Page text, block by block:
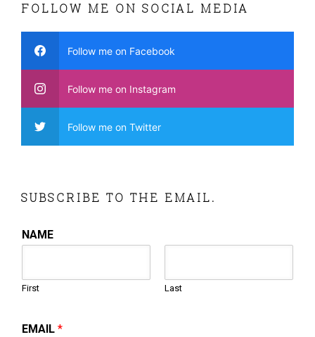
FOLLOW ME ON SOCIAL MEDIA
Follow me on Facebook
Follow me on Instagram
Follow me on Twitter
SUBSCRIBE TO THE EMAIL.
NAME
First Last
EMAIL*